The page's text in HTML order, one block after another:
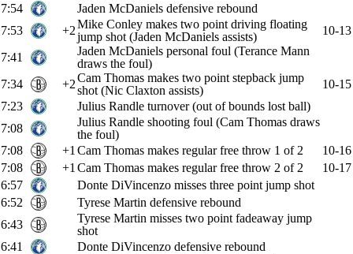
7:54
Jaden McDaniels defensive rebound
7:53
+2Mike Conley makes two point driving floating
jump shot (Jaden McDaniels assists)
10-13
7:41
Jaden McDaniels personal foul (Terance Mann
draws the foul)
7:34
+2Cam Thomas makes two point stepback jump
shot (Nic Claxton assists)
10-15
7:23
Julius Randle turnover (out of bounds lost ball)
7:08
Julius Randle shooting foul (Cam Thomas draws
the foul)
7:08
+1 Cam Thomas makes regular free throw 1 of 2
10-16
7:08
+1 Cam Thomas makes regular free throw 2 of 2
10-17
6:57
Donte DiVincenzo misses three point jump shot
6:52
Tyrese Martin defensive rebound
6:43
Tyrese Martin misses two point fadeaway jump
shot
6:41
Donte DiVincenzo defensive rebound